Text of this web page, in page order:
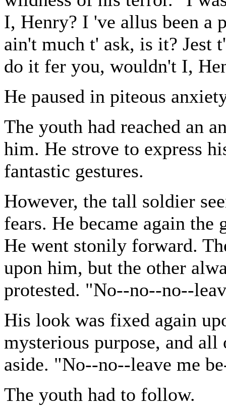
I, Henry? I 've allus been a
ain't much t' ask, is it? Jest
do it fer you, wouldn't I,
He paused in piteous
The youth had reached an
him. He strove to express
fantastic gestures.
However, the tall soldier
fears. He became again
He went stonily forward.
upon him, but the other
protested. "No--no--no--
His look was fixed again
mysterious purpose, and
aside. "No--no--leave me
The youth had to follow.